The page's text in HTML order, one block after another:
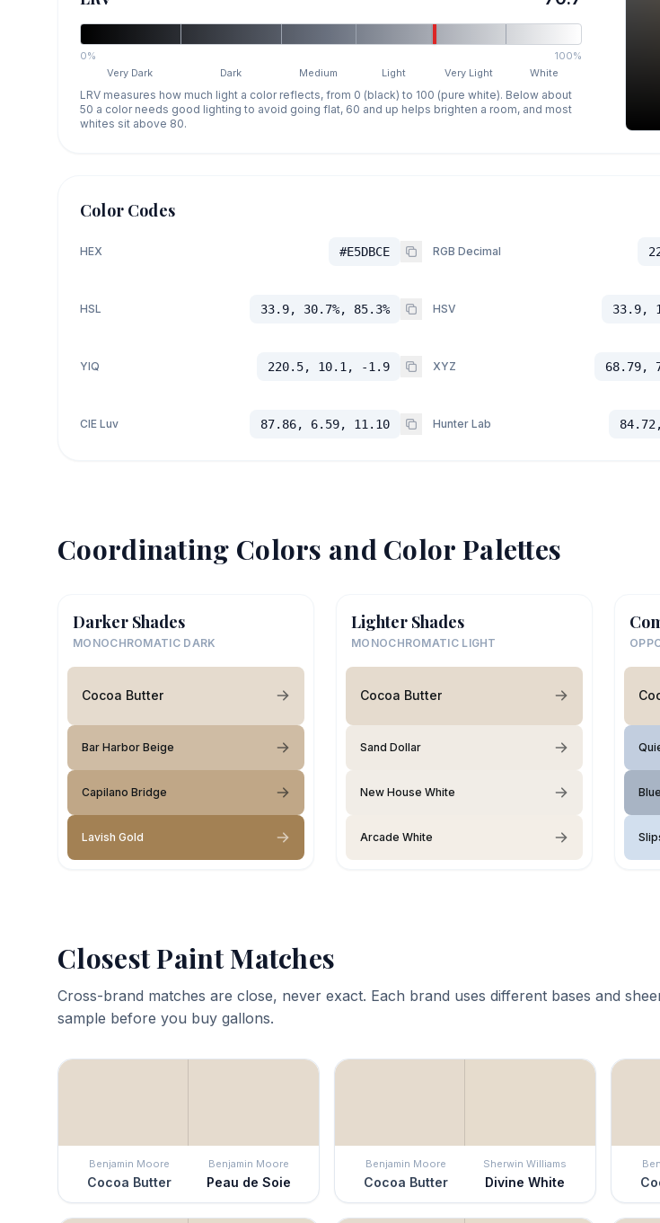
0%
100%
Very Dark
Dark Medium Light Very Light White
LRV measures how much light a color reflects, from 0 (black) to 100 (pure white). Below about
50 a color needs good lighting to avoid going flat, 60 and up helps brighten a room, and most
whites sit above 80.
Color Codes
HEX #E5DBCE RGB Decimal
HSL 33.9, 30.7%, 85.3% HSV 33.9,
YIQ 220.5, 10.1, -1.9 XYZ 68.79,
CIE Luv 87.86, 6.59, 11.10 Hunter Lab
Coordinating Colors and Color Palettes
Darker Shades
MONOCHROMATIC DARK
Cocoa Butter
Bar Harbor Beige
Capilano Bridge
Lavish Gold
Lighter Shades
MONOCHROMATIC LIGHT
Cocoa Butter
Sand Dollar
New House White
Arcade White
Closest Paint Matches
Cross-brand matches are close, never exact. Each brand uses different bases and
sample before you buy gallons.
Benjamin Moore
Cocoa Butter
Benjamin Moore
Peau de Soie
Benjamin Moore
Cocoa Butter
Sherwin Williams
Divine White